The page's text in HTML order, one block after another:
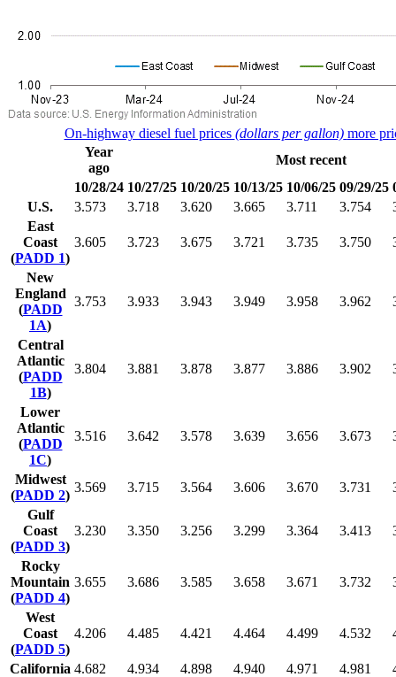
On-highway diesel fuel prices (dollars per gallon) more
Year
ago
Most recent
10/28/24 10/27/25 10/20/25 10/13/25 10/06/25 09/29/25
U.S.
3.573 3.718 3.620 3.665 3.711 3.754
East
Coast
(PADD 1)
3.605 3.723 3.675 3.721 3.735 3.750
New
England
(PADD
1A)
3.753 3.933 3.943 3.949 3.958 3.962
Central
Atlantic
(PADD
1B)
3.804 3.881 3.878 3.877 3.886 3.902
Lower
Atlantic
(PADD
1C)
3.516 3.642 3.578 3.639 3.656 3.673
Midwest
(PADD 2)
3.569 3.715 3.564 3.606 3.670 3.731
Gulf
Coast
(PADD 3)
3.230 3.350 3.256 3.299 3.364 3.413
Rocky
Mountain
(PADD 4)
3.655 3.686 3.585 3.658 3.671 3.732
West
Coast
(PADD 5)
4.206 4.485 4.421 4.464 4.499 4.532
California 4.682 4.934 4.898 4.940 4.971 4.981